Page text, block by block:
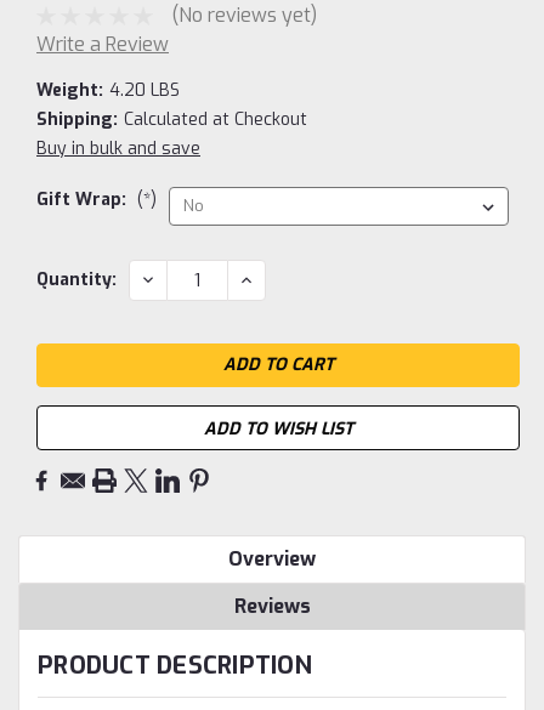
(No reviews yet)
Write a Review
Weight: 4.20 LBS
Shipping: Calculated at Checkout
Buy in bulk and save
Gift Wrap: (*)
Current
Quantity: DECREASE
QUANTITY:
INCREASE
QUANTITY:
ADD TO WISH LIST
Overview
Reviews
PRODUCT DESCRIPTION